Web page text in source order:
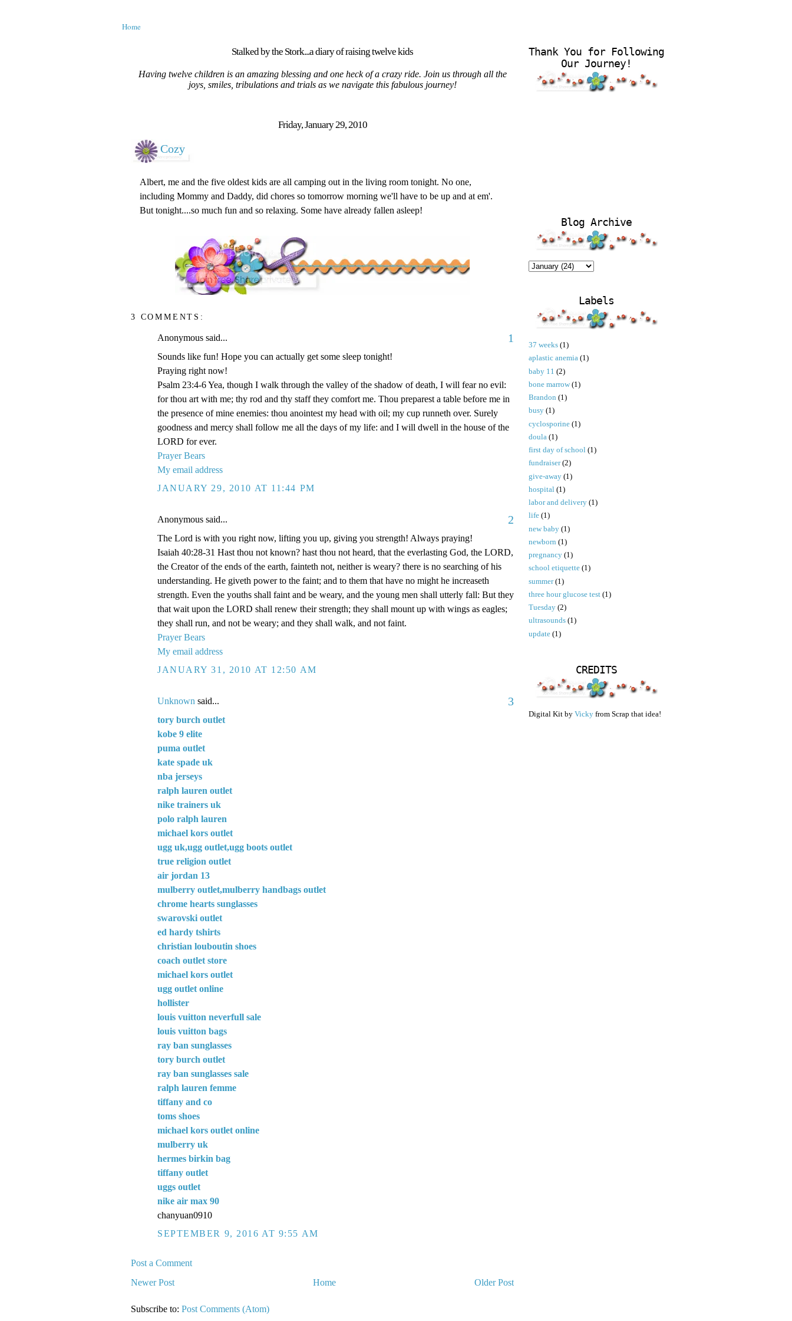
Home
Stalked by the Stork...a diary of raising twelve kids
Having twelve children is an amazing blessing and one heck of a crazy ride. Join us through all the
joys, smiles, tribulations and trials as we navigate this fabulous journey!
Friday, January 29, 2010
Cozy
Albert, me and the five oldest kids are all camping out in the living room tonight. No one,
including Mommy and Daddy, did chores so tomorrow morning we'll have to be up and at em'.
But tonight....so much fun and so relaxing. Some have already fallen asleep!
3 COMMENTS:
Anonymous said... 1
Sounds like fun! Hope you can actually get some sleep tonight!
Praying right now!
Psalm 23:4-6 Yea, though I walk through the valley of the shadow of death, I will fear no evil:
for thou art with me; thy rod and thy staff they comfort me. Thou preparest a table before me in
the presence of mine enemies: thou anointest my head with oil; my cup runneth over. Surely
goodness and mercy shall follow me all the days of my life: and I will dwell in the house of the
LORD for ever.
Prayer Bears
My email address
JANUARY 29, 2010 AT 11:44 PM
Anonymous said... 2
The Lord is with you right now, lifting you up, giving you strength! Always praying!
Isaiah 40:28-31 Hast thou not known? hast thou not heard, that the everlasting God, the LORD,
the Creator of the ends of the earth, fainteth not, neither is weary? there is no searching of his
understanding. He giveth power to the faint; and to them that have no might he increaseth
strength. Even the youths shall faint and be weary, and the young men shall utterly fall: But they
that wait upon the LORD shall renew their strength; they shall mount up with wings as eagles;
they shall run, and not be weary; and they shall walk, and not faint.
Prayer Bears
My email address
JANUARY 31, 2010 AT 12:50 AM
Unknown said... 3
tory burch outlet
kobe 9 elite
puma outlet
kate spade uk
nba jerseys
ralph lauren outlet
nike trainers uk
polo ralph lauren
michael kors outlet
ugg uk,ugg outlet,ugg boots outlet
true religion outlet
air jordan 13
mulberry outlet,mulberry handbags outlet
chrome hearts sunglasses
swarovski outlet
ed hardy tshirts
christian louboutin shoes
coach outlet store
michael kors outlet
ugg outlet online
hollister
louis vuitton neverfull sale
louis vuitton bags
ray ban sunglasses
tory burch outlet
ray ban sunglasses sale
ralph lauren femme
tiffany and co
toms shoes
michael kors outlet online
mulberry uk
hermes birkin bag
tiffany outlet
uggs outlet
nike air max 90
chanyuan0910
SEPTEMBER 9, 2016 AT 9:55 AM
Post a Comment
Newer Post
Older Post
Home
Subscribe to: Post Comments (Atom)
Thank You for Following
Our Journey!
Blog Archive
Labels
37 weeks (1)
aplastic anemia (1)
baby 11 (2)
bone marrow (1)
Brandon (1)
busy (1)
cyclosporine (1)
doula (1)
first day of school (1)
fundraiser (2)
give-away (1)
hospital (1)
labor and delivery (1)
life (1)
new baby (1)
newborn (1)
pregnancy (1)
school etiquette (1)
summer (1)
three hour glucose test (1)
Tuesday (2)
ultrasounds (1)
update (1)
CREDITS
Digital Kit by Vicky from Scrap that idea!